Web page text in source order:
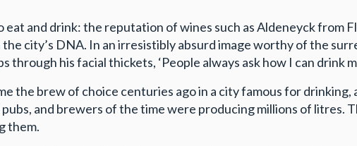
and drink: the reputation of wines such as Aldeneyck from
city’s DNA. In an irresistibly absurd image worthy of the
through his facial thickets, ‘People always ask how I can drink
the brew of choice centuries ago in a city famous for
and brewers of the time were producing millions of litres.
them.